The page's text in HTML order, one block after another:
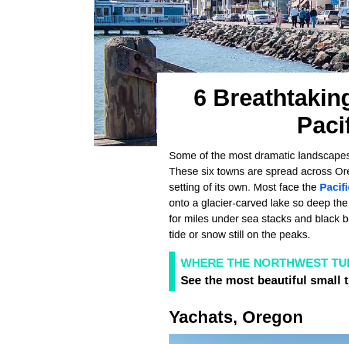
6
Some of the most dramatic
These six towns are spread across
setting of its own. Most face the
onto a glacier-carved lake so deep
for miles under sea stacks and black
tide or snow still on the peaks.
WHERE THE NORTHWEST
See the most beautiful small
Yachats, Oregon